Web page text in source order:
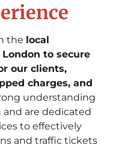
the local
to secure
our clients,
charges, and
understanding
and are dedicated
to effectively
and traffic tickets